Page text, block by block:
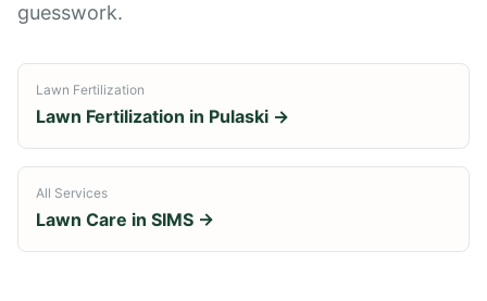
guesswork.
Lawn Fertilization
Lawn Fertilization in Pulaski →
All Services
Lawn Care in SIMS →